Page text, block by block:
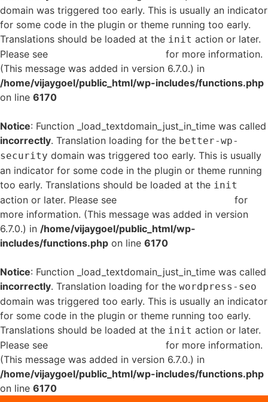
domain was triggered too early. This is usually an indicator
for some code in the plugin or theme running too early.
Translations should be loaded at the init action or later.
Please see
for more information.
(This message was added in version 6.7.0.) in
/home/vijaygoel/public_html/wp-includes/functions.php
on line 6170
Notice: Function _load_textdomain_just_in_time was called
incorrectly. Translation loading for the better-wp-
security domain was triggered too early. This is usually
an indicator for some code in the plugin or theme running
too early. Translations should be loaded at the init
action or later. Please see
for
more information. (This message was added in version
6.7.0.) in /home/vijaygoel/public_html/wp-
includes/functions.php on line 6170
Notice: Function _load_textdomain_just_in_time was called
incorrectly. Translation loading for the wordpress-seo
domain was triggered too early. This is usually an indicator
for some code in the plugin or theme running too early.
Translations should be loaded at the init action or later.
Please see
for more information.
(This message was added in version 6.7.0.) in
/home/vijaygoel/public_html/wp-includes/functions.php
on line 6170